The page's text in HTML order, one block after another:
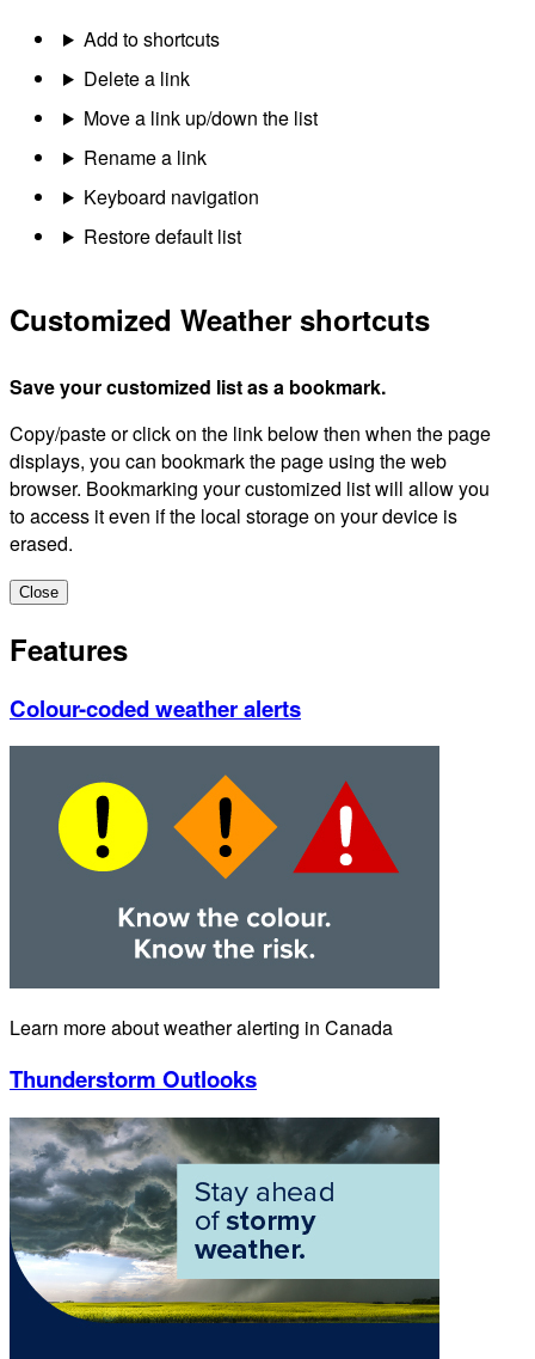
Add to shortcuts
Delete a link
Move a link up/down the list
Rename a link
Keyboard navigation
Restore default list
Customized Weather shortcuts
Save your customized list as a bookmark.
Copy/paste or click on the link below then when the page
displays, you can bookmark the page using the web
browser. Bookmarking your customized list will allow you
to access it even if the local storage on your device is
erased.
Close
Features
Colour-coded weather alerts
Learn more about weather alerting in Canada
Thunderstorm Outlooks